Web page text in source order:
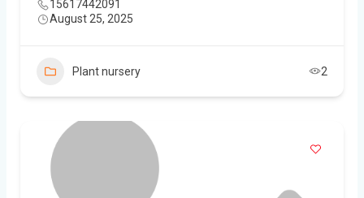
15617442091
August 25, 2025
Plant nursery 2